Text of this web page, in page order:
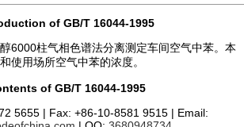
of GB/T 16044-1995
6000柱气相色谱法分离测定车间空气中苯。本
使用场所空气中苯的浓度。
of GB/T 16044-1995
5655 | Fax: +86-10-8581 9515 | Email: